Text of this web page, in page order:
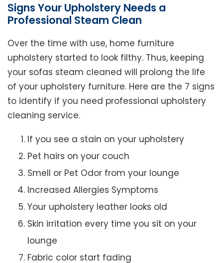
Signs Your Upholstery Needs a
Professional Steam Clean
Over the time with use, home furniture
upholstery started to look filthy. Thus, keeping
your sofas steam cleaned will prolong the life
of your upholstery furniture. Here are the 7 signs
to identify if you need professional upholstery
cleaning service.
If you see a stain on your upholstery
Pet hairs on your couch
Smell or Pet Odor from your lounge
Increased Allergies Symptoms
Your upholstery leather looks old
Skin irritation every time you sit on your
lounge
Fabric color start fading